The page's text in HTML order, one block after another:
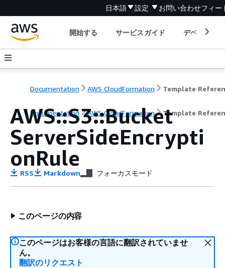
日本語 設定 お問い合わせフィー
開始する サービスガイド デベロッパ
Documentation AWS CloudFormation Template
Documentation AWS CloudFormation Template
AWS::S3::Bucket
ServerSideEncrypti
onRule
RSS Markdown フォーカスモード
このページの内容
このページはお客様の言語に翻訳されていませ
ん。
翻訳のリクエスト